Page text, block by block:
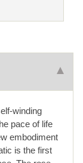
winding
pace of life
embodiment
is the first